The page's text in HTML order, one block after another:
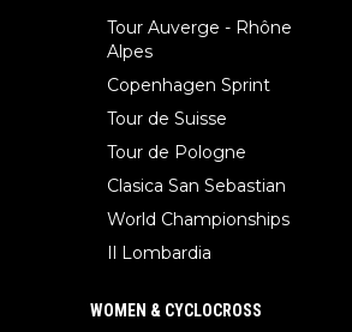
Tour Auverge - Rhône
Alpes
Copenhagen Sprint
Tour de Suisse
Tour de Pologne
Clasica San Sebastian
World Championships
Il Lombardia
WOMEN & CYCLOCROSS